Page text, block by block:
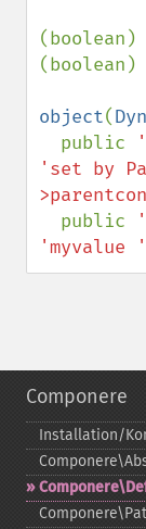
(boolean)
(boolean)
object(
  public
'set by
  public
'myvalue '
Componere
Installation/